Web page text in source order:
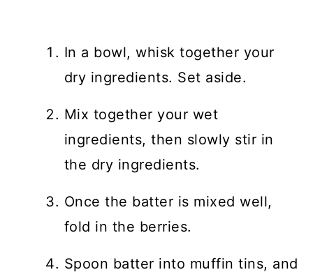
In a bowl, whisk together your
dry ingredients. Set aside.
Mix together your wet
ingredients, then slowly stir in
the dry ingredients.
Once the batter is mixed well,
fold in the berries.
Spoon batter into muffin tins, and